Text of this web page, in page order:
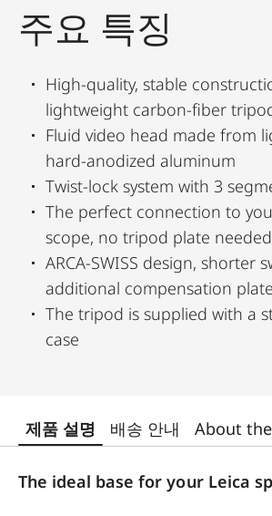
주요 특징
High-quality, stable
lightweight carbon-fiber
Fluid video head made from
hard-anodized aluminum
Twist-lock system with 3
The perfect connection to
scope, no tripod plate needed
ARCA-SWISS design, shorter
additional compensation plate
The tripod is supplied with a
case
제품 설명 배송 안내 About
The ideal base for your Leica